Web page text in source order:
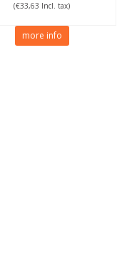
(€33,63 Incl. tax)
more info